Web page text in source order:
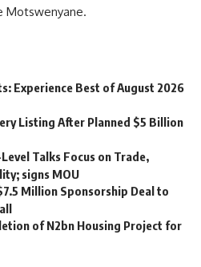
Motswenyane.
Experience Best of August 2026
Listing After Planned $5 Billion
Talks Focus on Trade,
signs MOU
Million Sponsorship Deal to
of N2bn Housing Project for